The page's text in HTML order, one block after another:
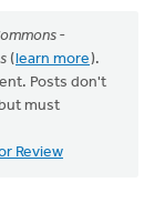
-
(learn more).
Posts don't
must
Review